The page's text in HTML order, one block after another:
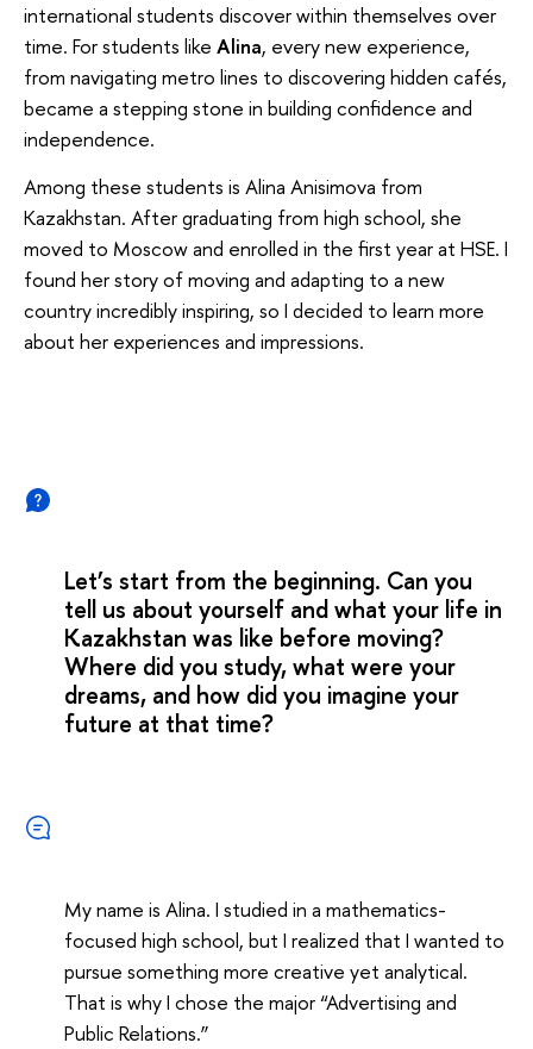
international students discover within themselves over
time. For students like Alina, every new experience,
from navigating metro lines to discovering hidden cafés,
became a stepping stone in building confidence and
independence.
Among these students is Alina Anisimova from
Kazakhstan. After graduating from high school, she
moved to Moscow and enrolled in the first year at HSE. I
found her story of moving and adapting to a new
country incredibly inspiring, so I decided to learn more
about her experiences and impressions.
Let’s start from the beginning. Can you
tell us about yourself and what your life in
Kazakhstan was like before moving?
Where did you study, what were your
dreams, and how did you imagine your
future at that time?
My name is Alina. I studied in a mathematics-
focused high school, but I realized that I wanted to
pursue something more creative yet analytical.
That is why I chose the major “Advertising and
Public Relations.”